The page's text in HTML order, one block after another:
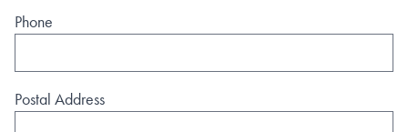
Phone
Postal Address